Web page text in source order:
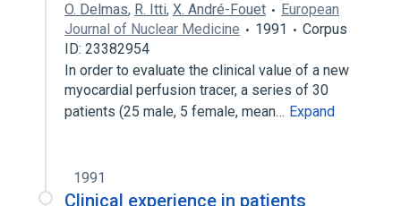
O. Delmas, R. Itti, X. André-Fouet
European
Journal of Nuclear Medicine
1991
Corpus
ID: 23382954
In order to evaluate the clinical value of a new
myocardial perfusion tracer, a series of 30
patients (25 male, 5 female, mean… Expand
1991
Clinical experience in patients